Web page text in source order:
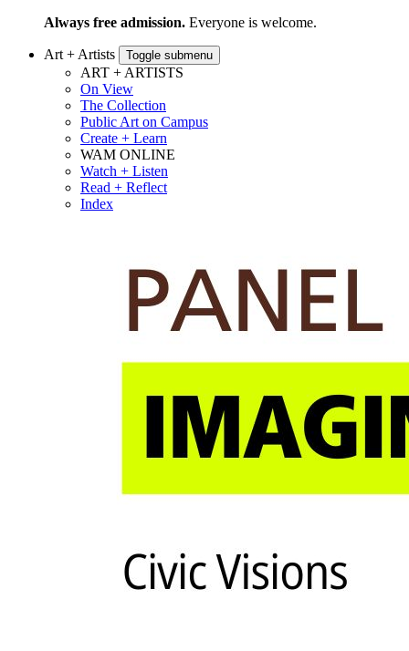
Always free admission. Everyone is welcome.
Art + Artists Toggle submenu
ART + ARTISTS
On View
The Collection
Public Art on Campus
Create + Learn
WAM ONLINE
Watch + Listen
Read + Reflect
Index